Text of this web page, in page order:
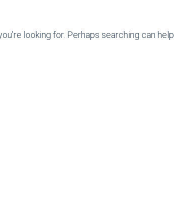
looking for. Perhaps searching can help.